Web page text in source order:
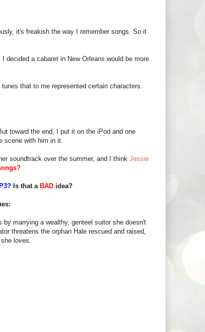
it's freakish the way I remember songs. So it
a cabaret in New Orleans would be more
that to me represented certain characters.
toward the end, I put it on the iPod and one
scene with him in it.
soundtrack over the summer, and I think Jessie
Is that a BAD idea?
marrying a wealthy, genteel suitor she doesn't
threatens the orphan Hale rescued and raised,
loves.